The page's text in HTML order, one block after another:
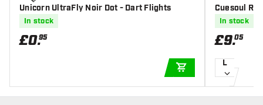
Unicorn UltraFly Noir Dot - Dart Flights
In stock
£0.95
ADD TO CART
Cuesoul
- Dart
In stock
£9.05
L